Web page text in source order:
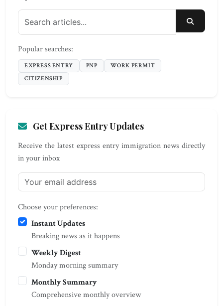
SEARCH
Popular searches:
EXPRESS ENTRY PNP
WORK PERMIT
CITIZENSHIP
Get Express Entry Updates
Receive the latest express entry immigration news directly
in your inbox
Choose your preferences:
Instant Updates
Breaking news as it happens
Weekly Digest
Monday morning summary
Monthly Summary
Comprehensive monthly overview